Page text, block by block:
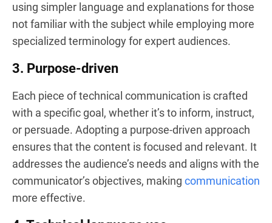
using simpler language and explanations for those
not familiar with the subject while employing more
specialized terminology for expert audiences.
3. Purpose-driven
Each piece of technical communication is crafted
with a specific goal, whether it’s to inform, instruct,
or persuade. Adopting a purpose-driven approach
ensures that the content is focused and relevant. It
addresses the audience’s needs and aligns with the
communicator’s objectives, making communication
more effective.